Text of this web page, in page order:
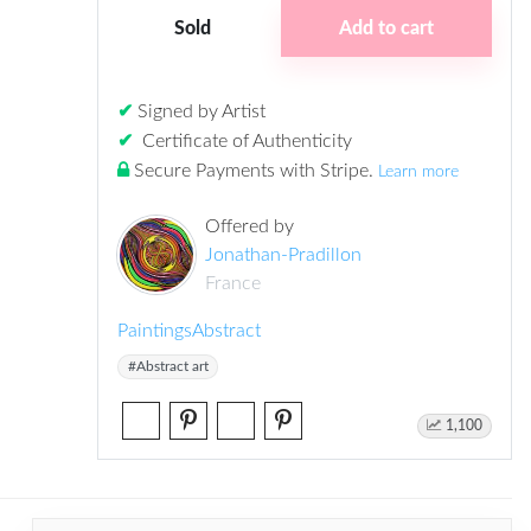
Sold Add to cart
✔ Signed by Artist
✔
Certificate of Authenticity
Secure Payments with Stripe. Learn more
Offered by
Jonathan-Pradillon
France
PaintingsAbstract
#Abstract art
1,100